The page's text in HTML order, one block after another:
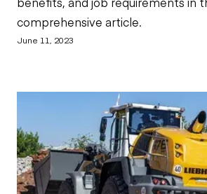
comprehensive article.
June 11, 2023